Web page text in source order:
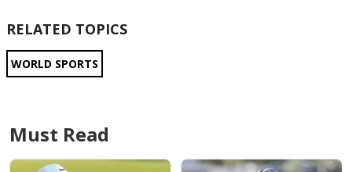
RELATED TOPICS
WORLD SPORTS
Must Read